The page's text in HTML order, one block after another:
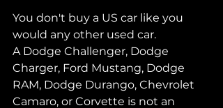
You don't buy a US car like you
would any other used car.
A Dodge Challenger, Dodge
Charger, Ford Mustang, Dodge
RAM, Dodge Durango, Chevrolet
Camaro, or Corvette is not an